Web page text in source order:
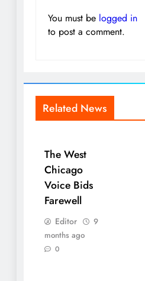
You must be logged in
to post a comment.
Related News
The West
Chicago
Voice Bids
Farewell
Editor
9
months ago
0